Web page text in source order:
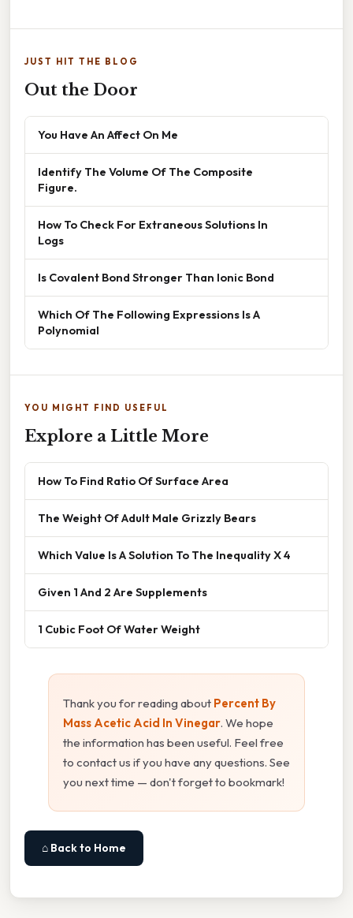
JUST HIT THE BLOG
Out the Door
You Have An Affect On Me
Identify The Volume Of The Composite
Figure.
How To Check For Extraneous Solutions In
Logs
Is Covalent Bond Stronger Than Ionic Bond
Which Of The Following Expressions Is A
Polynomial
YOU MIGHT FIND USEFUL
Explore a Little More
How To Find Ratio Of Surface Area
The Weight Of Adult Male Grizzly Bears
Which Value Is A Solution To The Inequality X 4
Given 1 And 2 Are Supplements
1 Cubic Foot Of Water Weight
Thank you for reading about Percent By
Mass Acetic Acid In Vinegar. We hope
the information has been useful. Feel free
to contact us if you have any questions. See
you next time — don't forget to bookmark!
⌂ Back to Home